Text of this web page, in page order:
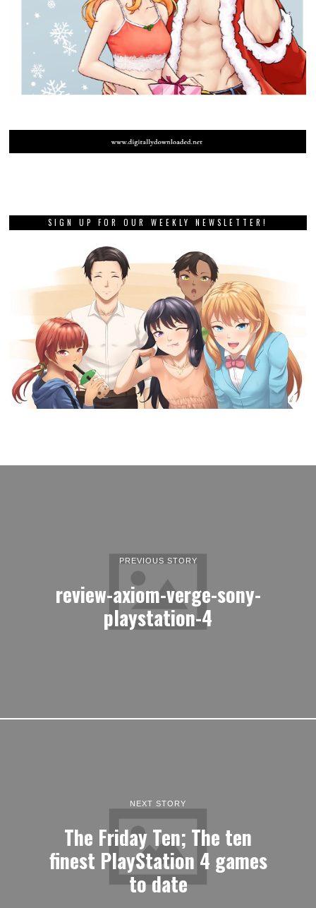
SIGN UP FOR OUR WEEKLY NEWSLETTER!
PREVIOUS STORY
review-axiom-verge-sony-
playstation-4
NEXT STORY
The Friday Ten; The ten
finest PlayStation 4 games
to date